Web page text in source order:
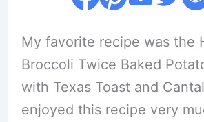
My favorite recipe was the
Broccoli Twice Baked
with Texas Toast and
enjoyed this recipe very